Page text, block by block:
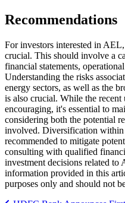
Recommendations
For investors interested in
crucial. This should involve a
financial statements,
Understanding the risks
energy sectors, as well as the
is also crucial. While the recent
encouraging, it's essential to
considering both the potential
involved. Diversification
recommended to mitigate
consulting with qualified
investment decisions related
information provided in this
purposes only and should not